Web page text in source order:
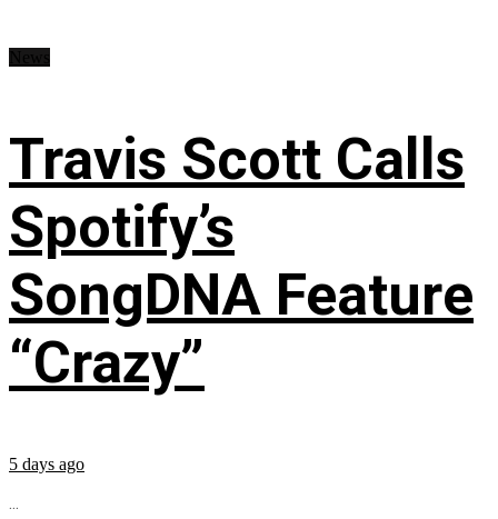
Travis Scott Calls
Spotify’s
SongDNA Feature
“Crazy”
5 days ago
...